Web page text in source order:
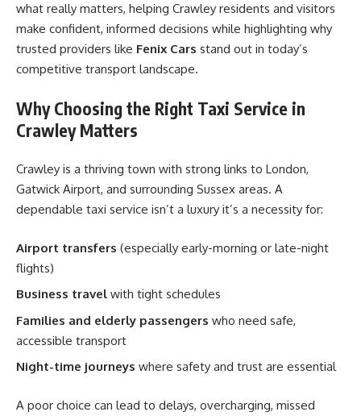
what really matters, helping Crawley residents and visitors
make confident, informed decisions while highlighting why
trusted providers like Fenix Cars stand out in today’s
competitive transport landscape.
Why Choosing the Right Taxi Service in
Crawley Matters
Crawley is a thriving town with strong links to London,
Gatwick Airport, and surrounding Sussex areas. A
dependable taxi service isn’t a luxury it’s a necessity for:
Airport transfers (especially early-morning or late-night
flights)
Business travel with tight schedules
Families and elderly passengers who need safe,
accessible transport
Night-time journeys where safety and trust are essential
A poor choice can lead to delays, overcharging, missed